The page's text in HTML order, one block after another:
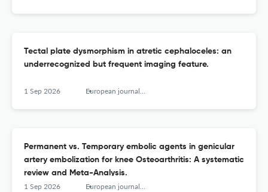
Tectal plate dysmorphism in atretic cephaloceles: an
underrecognized but frequent imaging feature.
1 Sep 2026 European journal of radiology
Permanent vs. Temporary embolic agents in genicular
artery embolization for knee Osteoarthritis: A systematic
review and Meta-Analysis.
1 Sep 2026 European journal of radiology